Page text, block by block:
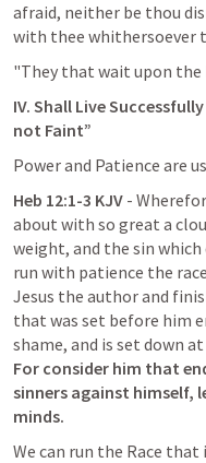
afraid, neither be thou
with thee whithersoever
"They that wait upon the
IV. Shall Live
not Faint”
Power and Patience are
Heb 12:1-3 KJV -
about with so great a
weight, and the sin
run with patience the
Jesus the author and
that was set before him
shame, and is set down
For consider him that
sinners against himself,
minds.
We can run the Race